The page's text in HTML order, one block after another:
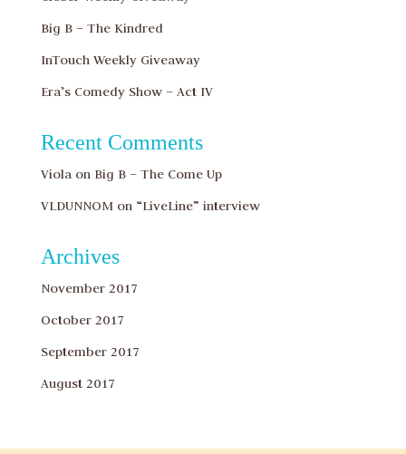
Big B – The Kindred
InTouch Weekly Giveaway
Era’s Comedy Show – Act IV
Recent Comments
Violaon Big B – The Come Up
VLDUNNOMon “LiveLine” interview
Archives
November 2017
October 2017
September 2017
August 2017